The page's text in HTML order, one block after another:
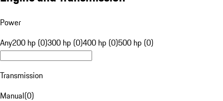
Power
Any200 hp (0)300 hp (0)400 hp (0)500 hp (0)
Transmission
Manual(0)